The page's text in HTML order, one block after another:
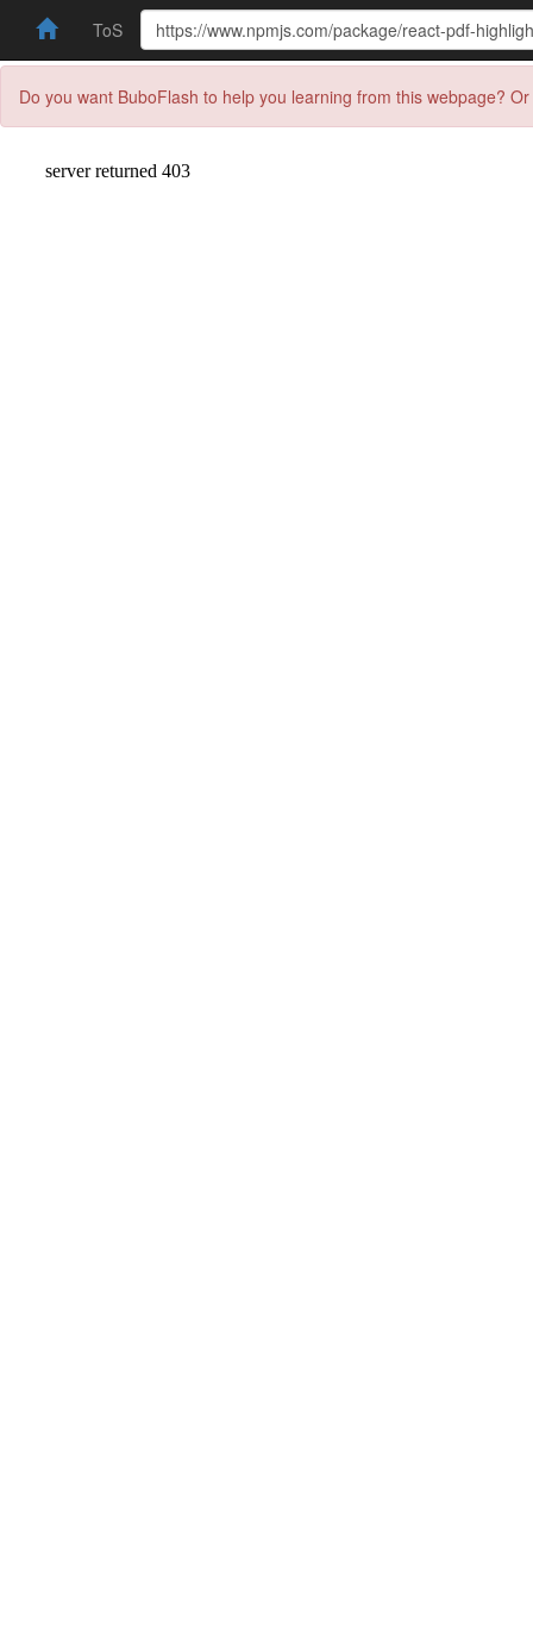
ToS
Do you want BuboFlash to help you learning from this webpage?